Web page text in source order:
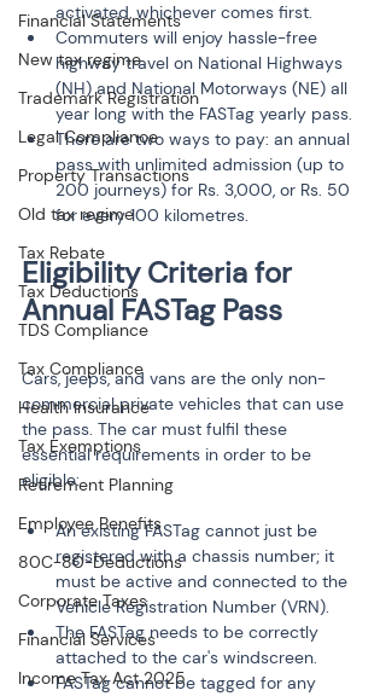
Financial Statements
New tax regime
Trademark Registration
Legal Compliance
Property Transactions
Old tax regime
Tax Rebate
Tax Deductions
TDS Compliance
Tax Compliance
Health Insurance
Tax Exemptions
Retirement Planning
Employee Benefits
80C-80-Deductions
Corporate Taxes
Financial Services
Income Tax Act 2025
activated, whichever comes first.
Commuters will enjoy hassle-free
highway travel on National Highways
(NH) and National Motorways (NE) all
year long with the FASTag yearly pass.
There are two ways to pay: an annual
pass with unlimited admission (up to
200 journeys) for Rs. 3,000, or Rs. 50
for every 100 kilometres.
Eligibility Criteria for
Cars, jeeps, and vans are the only non-
commercial private vehicles that can use
the pass. The car must fulfil these
essential requirements in order to be
eligible:
An existing FASTag cannot just be
registered with a chassis number; it
must be active and connected to the
Vehicle Registration Number (VRN).
The FASTag needs to be correctly
attached to the car's windscreen.
FASTag cannot be tagged for any